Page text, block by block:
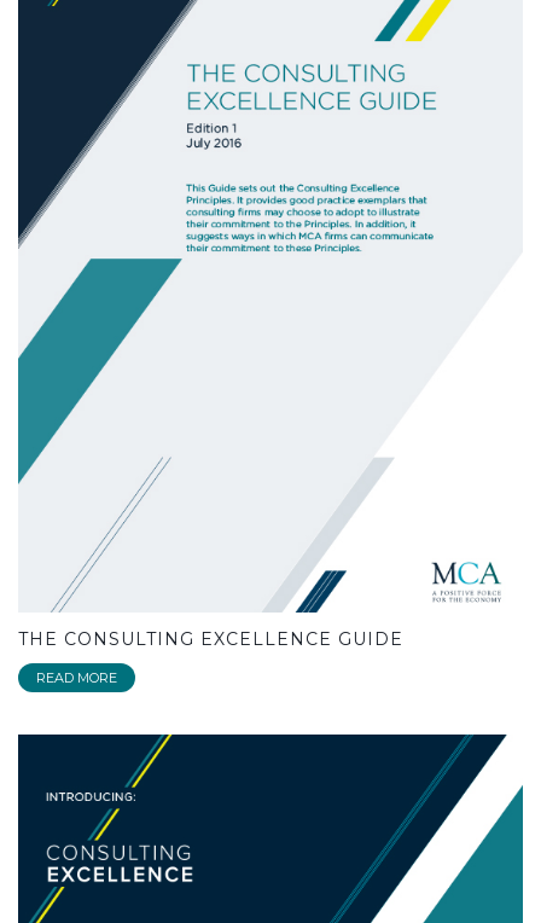
THE CONSULTING EXCELLENCE GUIDE
READ MORE